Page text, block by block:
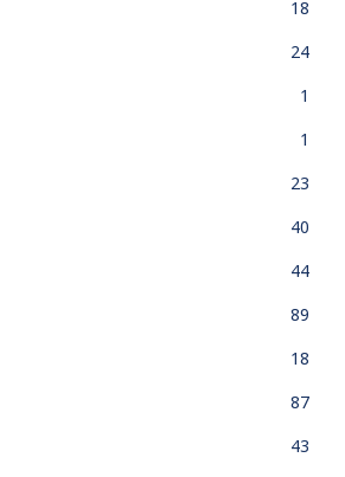
18
24
1
1
23
40
44
89
18
87
43